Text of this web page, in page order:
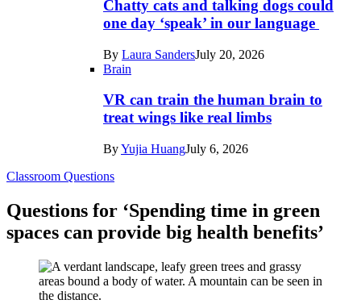
Chatty cats and talking dogs could
one day ‘speak’ in our language
By Laura SandersJuly 20, 2026
Brain
VR can train the human brain to
treat wings like real limbs
ByYujia HuangJuly 6, 2026
Classroom Questions
Questions for ‘Spending time in green
spaces can provide big health benefits’